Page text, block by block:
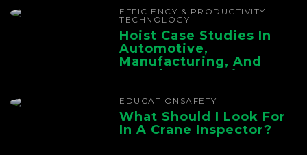
EFFICIENCY & PRODUCTIVITY
TECHNOLOGY
Hoist Case Studies In
Automotive,
Manufacturing, And
Foundry Operations
EDUCATION SAFETY
What Should I Look For
In A Crane Inspector?